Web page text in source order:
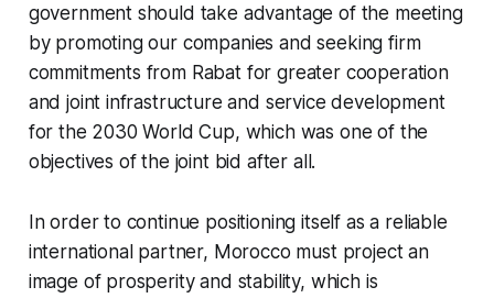
government should take advantage of the meeting
by promoting our companies and seeking firm
commitments from Rabat for greater cooperation
and joint infrastructure and service development
for the 2030 World Cup, which was one of the
objectives of the joint bid after all.
In order to continue positioning itself as a reliable
international partner, Morocco must project an
image of prosperity and stability, which is